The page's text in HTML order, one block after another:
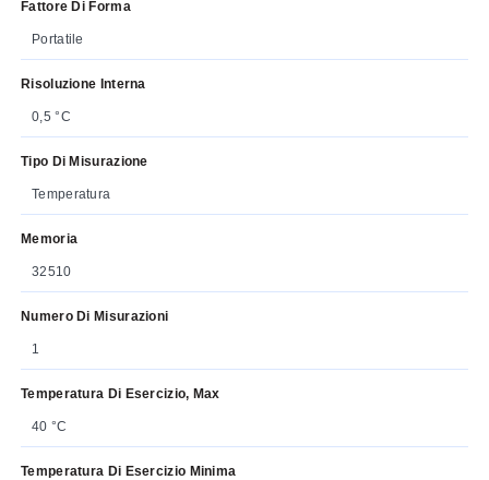
Fattore Di Forma
Portatile
Risoluzione Interna
0,5 °C
Tipo Di Misurazione
Temperatura
Memoria
32510
Numero Di Misurazioni
1
Temperatura Di Esercizio, Max
40 °C
Temperatura Di Esercizio Minima